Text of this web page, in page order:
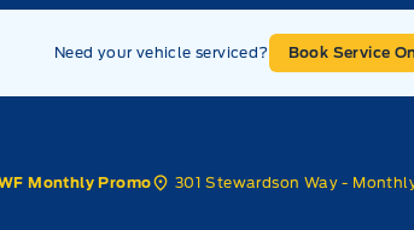
Need your vehicle serviced? Book Service
Monthly Promo 301 Stewardson Way -